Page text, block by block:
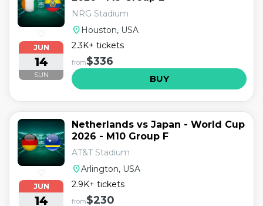
♡
JUN
14
SUN
NRG Stadium
location_on Houston, USA
2.3K+ tickets
from$336
BUY
♡
JUN
14
Netherlands vs Japan - World Cup
2026 - M10 Group F
AT&T Stadium
location_onArlington, USA
2.9K+ tickets
from$230